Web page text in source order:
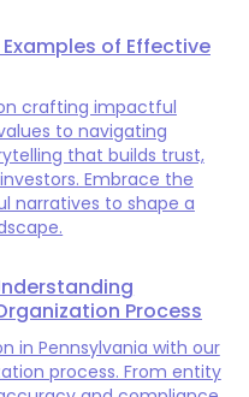
of Effective
crafting impactful
to navigating
that builds trust,
Embrace the
narratives to shape a
Process
in Pennsylvania with our
process. From entity